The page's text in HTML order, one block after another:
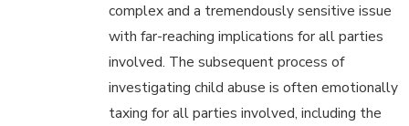
complex and a tremendously sensitive issue
with far-reaching implications for all parties
involved. The subsequent process of
investigating child abuse is often emotionally
taxing for all parties involved, including the